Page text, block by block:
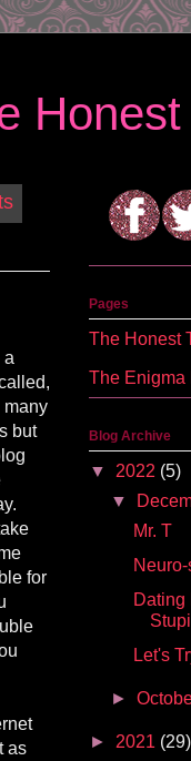
a
many
but
for
as
Pages
The Honest
The Enigma
Blog Archive
▼ 2022 (5)
▼
Mr. T
Dating
Let's
►
► 2021 (29)